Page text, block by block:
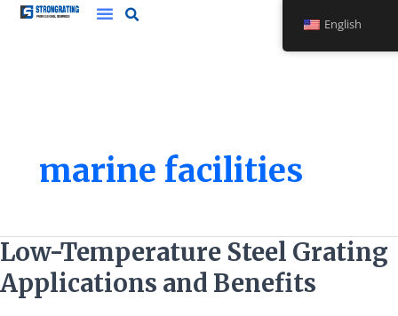
Skip
marine facilities
Low-Temperature Steel Grating
Applications and Benefits
Low-
Temperature
Steel
English